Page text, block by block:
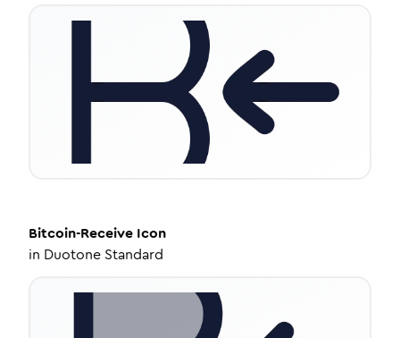
Bitcoin-Receive Icon
in Duotone Standard